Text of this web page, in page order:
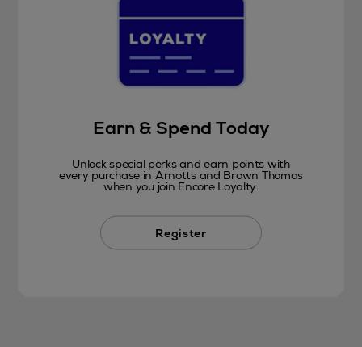
Earn & Spend Today
Unlock special perks and earn points with
every purchase in Arnotts and Brown Thomas
when you join Encore Loyalty.
Register